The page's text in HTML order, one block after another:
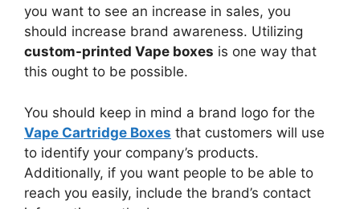
you want to see an increase in sales, you
should increase brand awareness. Utilizing
custom-printed Vape boxes is one way that
this ought to be possible.
You should keep in mind a brand logo for the
Vape Cartridge Boxes that customers will use
to identify your company’s products.
Additionally, if you want people to be able to
reach you easily, include the brand’s contact